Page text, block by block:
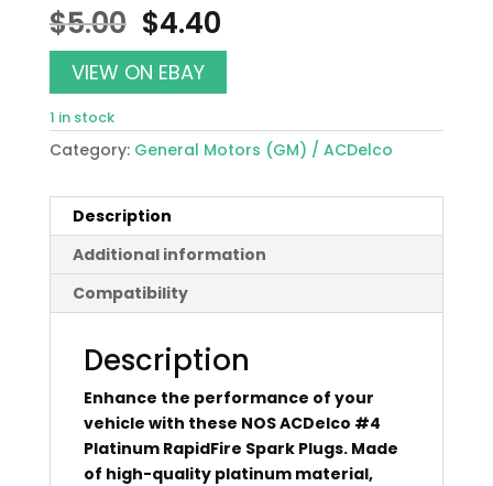
$5.00 Original
price
was:
$5.00.
$4.40Current
price
$4.40.
VIEW ON EBAY
1 in stock
Category: General Motors (GM) / ACDelco
Description
Additional information
Compatibility
Description
Enhance the performance of your
vehicle with these NOS ACDelco #4
Platinum RapidFire Spark Plugs. Made
of high-quality platinum material,